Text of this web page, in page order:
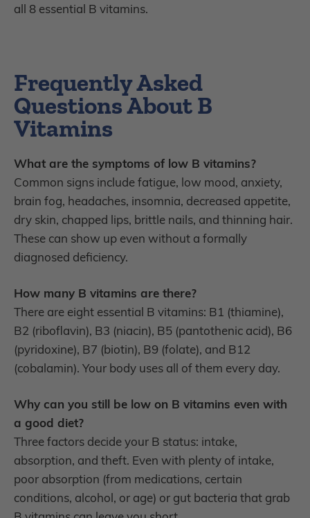
all 8 essential B vitamins.
Frequently Asked
Questions About B
Vitamins
What are the symptoms of low B vitamins?
Common signs include fatigue, low mood, anxiety,
brain fog, headaches, insomnia, decreased appetite,
dry skin, chapped lips, brittle nails, and thinning hair.
These can show up even without a formally
diagnosed deficiency.
How many B vitamins are there?
There are eight essential B vitamins: B1 (thiamine),
B2 (riboflavin), B3 (niacin), B5 (pantothenic acid), B6
(pyridoxine), B7 (biotin), B9 (folate), and B12
(cobalamin). Your body uses all of them every day.
Why can you still be low on B vitamins even with
a good diet?
Three factors decide your B status: intake,
absorption, and theft. Even with plenty of intake,
poor absorption (from medications, certain
conditions, alcohol, or age) or gut bacteria that grab